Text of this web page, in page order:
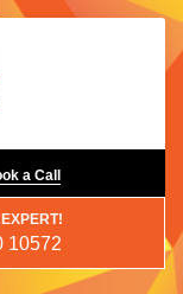
a Call
10572